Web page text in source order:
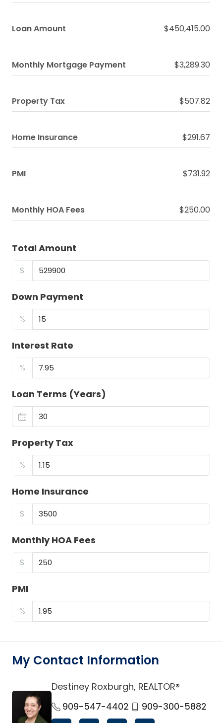
Loan Amount $450,415.00
Monthly Mortgage Payment $3,289.30
Property Tax $507.82
Home Insurance $291.67
PMI $731.92
Monthly HOA Fees $250.00
Total Amount
$
Down Payment
%
Interest Rate
%
Loan Terms (Years)
Property Tax
%
Home Insurance
$
Monthly HOA Fees
$
PMI
%
My Contact Information
link
Destiney Roxburgh, REALTOR®
909-547-4402
909-300-5882